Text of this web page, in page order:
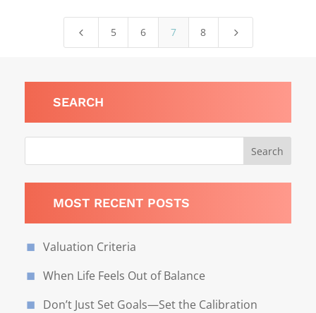
4 5 6 7 8 5
SEARCH
MOST RECENT POSTS
Valuation Criteria
When Life Feels Out of Balance
Don’t Just Set Goals—Set the Calibration